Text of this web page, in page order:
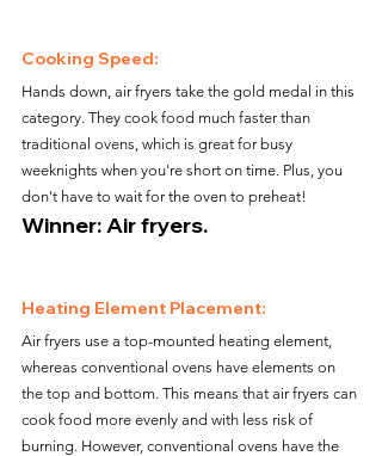
Cooking Speed:
Hands down, air fryers take the gold medal in this
category. They cook food much faster than
traditional ovens, which is great for busy
weeknights when you're short on time. Plus, you
don't have to wait for the oven to preheat!
Winner: Air fryers.
Heating Element Placement:
Air fryers use a top-mounted heating element,
whereas conventional ovens have elements on
the top and bottom. This means that air fryers can
cook food more evenly and with less risk of
burning. However, conventional ovens have the